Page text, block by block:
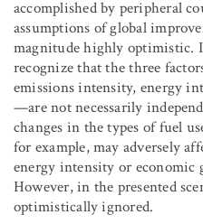
accomplished by peripheral
assumptions of global
magnitude highly optimistic.
recognize that the three
emissions intensity, energy
—are not necessarily
changes in the types of fuel
for example, may adversely
energy intensity or economic
However, in the presented
optimistically ignored.